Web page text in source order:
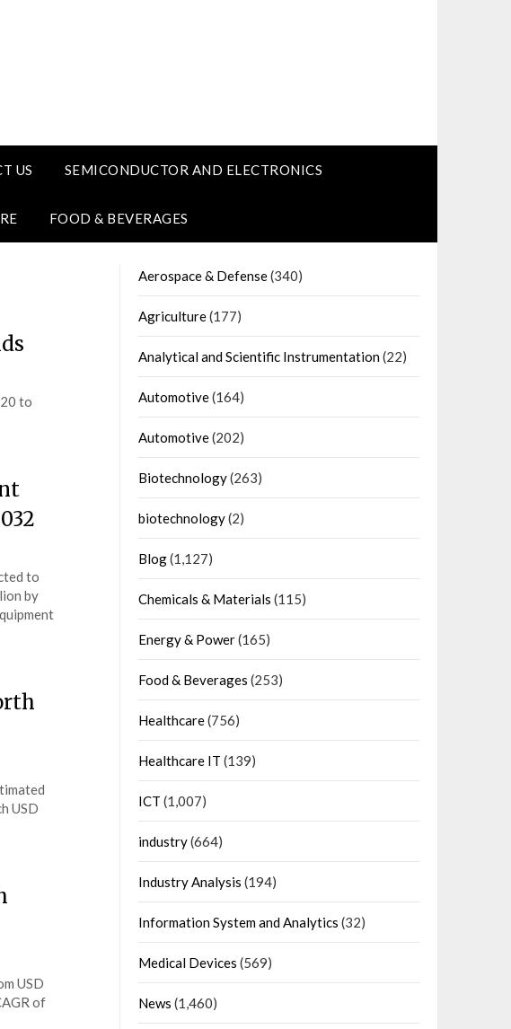
US SEMICONDUCTOR AND ELECTRONICS
FOOD & BEVERAGES
to
to
by
USD
USD
of
Aerospace & Defense(340)
Agriculture(177)
Analytical and Scientific Instrumentation(22)
Automotive(164)
Automotive(202)
Biotechnology(263)
biotechnology(2)
Blog(1,127)
Chemicals & Materials (115)
Energy & Power(165)
Food & Beverages (253)
Healthcare(756)
Healthcare IT (139)
ICT (1,007)
industry(664)
Industry Analysis (194)
Information System and Analytics (32)
Medical Devices (569)
News (1,460)